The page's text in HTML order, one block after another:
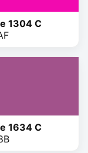
1304 C
1634 C